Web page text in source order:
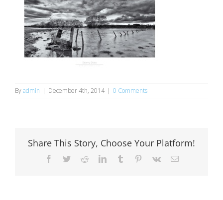
Byadmin | December 4th, 2014 | 0 Comments
Share This Story, Choose Your Platform!
Facebook
TwitterRedditLinkedInTumblr Pinterest
Vk Email